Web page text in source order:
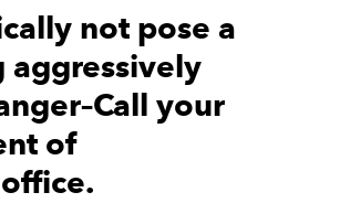
not pose a
aggressively
your
of